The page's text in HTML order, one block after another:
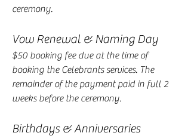
ceremony.
Vow Renewal & Naming Day
$50 booking fee due at the time of
booking the Celebrants services. The
remainder of the payment paid in full 2
weeks before the ceremony.
Birthdays & Anniversaries